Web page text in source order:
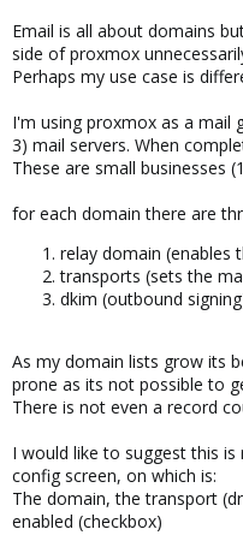
Email is all about domains
side of proxmox
Perhaps my use case is
I'm using proxmox as a mail
3) mail servers. When
These are small businesses
for each domain there are
relay domain (enables
transports (sets the
dkim (outbound
As my domain lists grow its
prone as its not possible to
There is not even a record
I would like to suggest this
config screen, on which is:
The domain, the transport
enabled (checkbox)